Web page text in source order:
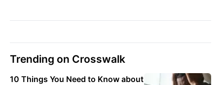
Trending on Crosswalk
10 Things You Need to Know about